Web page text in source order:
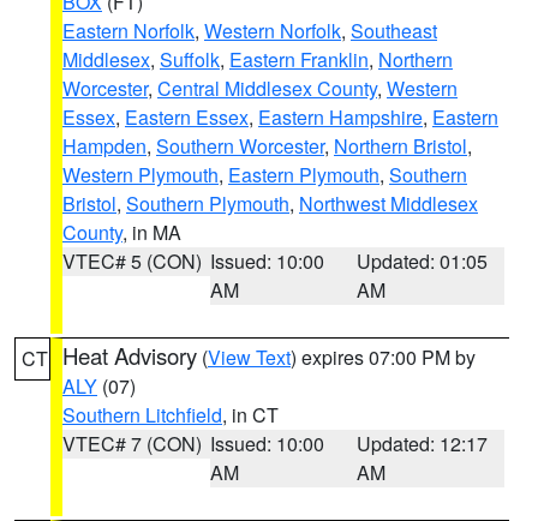
Eastern Norfolk, Western Norfolk, Southeast
Middlesex, Suffolk, Eastern Franklin, Northern
Worcester, Central Middlesex County, Western
Essex, Eastern Essex, Eastern Hampshire, Eastern
Hampden, Southern Worcester, Northern Bristol,
Western Plymouth, Eastern Plymouth, Southern
Bristol, Southern Plymouth, Northwest Middlesex
County, in MA
VTEC# 5 (CON) Issued: 10:00
AM
Updated: 01:05
AM
CT Heat Advisory (View Text) expires 07:00 PM by
ALY (07)
Southern Litchfield, in CT
VTEC# 7 (CON) Issued: 10:00
AM
Updated: 12:17
AM